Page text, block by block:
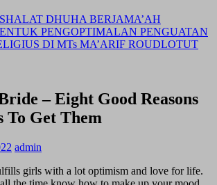
DHUHA BERJAMA’AH
PENGOPTIMALAN PENGUATAN
DI MTs MA’ARIF ROUDLOTUT
– Eight Good Reasons
To Get Them
admin
girls with a lot optimism and love for life.